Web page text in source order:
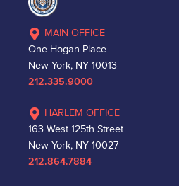
MAIN OFFICE
One Hogan Place
New York, NY 10013
212.335.9000
HARLEM OFFICE
163 West 125th Street
New York, NY 10027
212.864.7884